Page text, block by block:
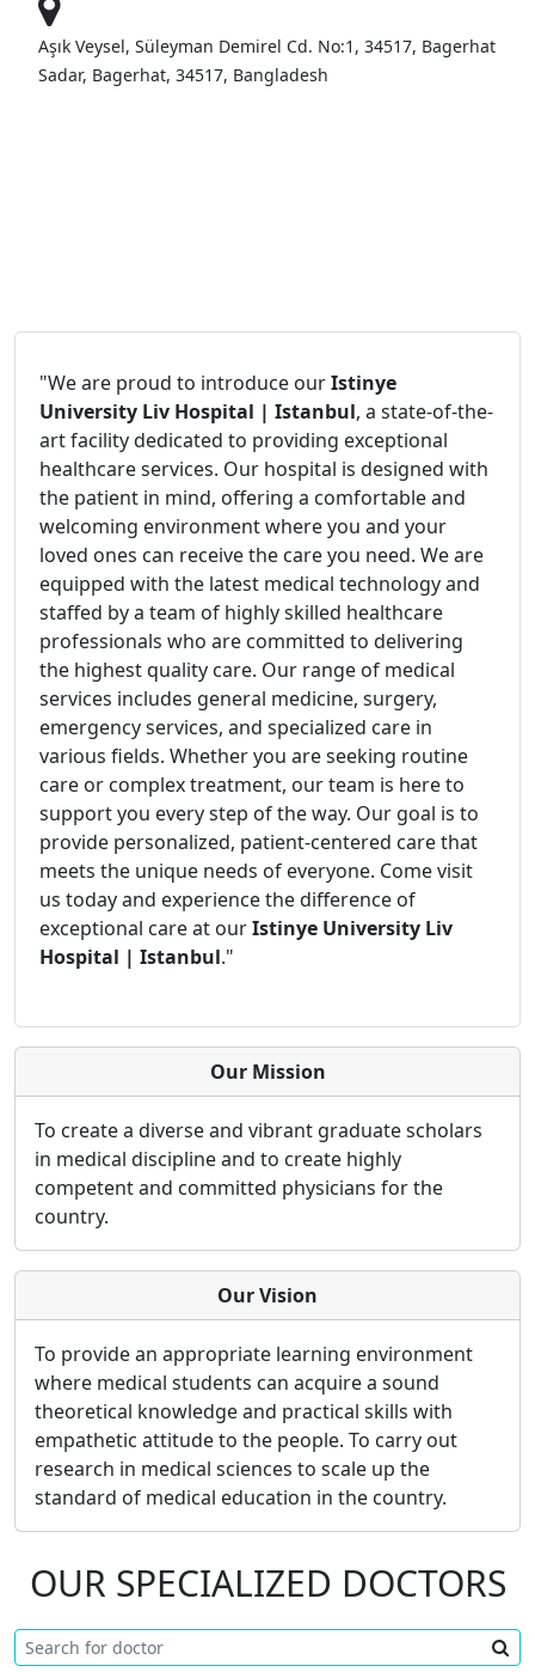
Aşık Veysel, Süleyman Demirel Cd. No:1, 34517, Bagerhat
Sadar, Bagerhat, 34517, Bangladesh
"We are proud to introduce ourIstinye
University Liv Hospital | Istanbul, a state-of-the-
art facility dedicated to providing exceptional
healthcare services. Our hospital is designed with
the patient in mind, offering a comfortable and
welcoming environment where you and your
loved ones can receive the care you need. We are
equipped with the latest medical technology and
staffed by a team of highly skilled healthcare
professionals who are committed to delivering
the highest quality care. Our range of medical
services includes general medicine, surgery,
emergency services, and specialized care in
various fields. Whether you are seeking routine
care or complex treatment, our team is here to
support you every step of the way. Our goal is to
provide personalized, patient-centered care that
meets the unique needs of everyone. Come visit
us today and experience the difference of
exceptional care at ourIstinye University Liv
Hospital | Istanbul."
Our Mission
To create a diverse and vibrant graduate scholars
in medical discipline and to create highly
competent and committed physicians for the
country.
Our Vision
To provide an appropriate learning environment
where medical students can acquire a sound
theoretical knowledge and practical skills with
empathetic attitude to the people. To carry out
research in medical sciences to scale up the
standard of medical education in the country.
OUR SPECIALIZED DOCTORS